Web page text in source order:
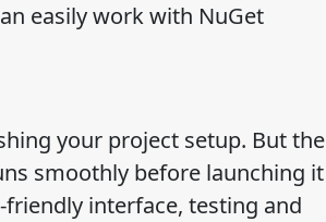
easily work with NuGet
your project setup. But the
smoothly before launching it
interface, testing and